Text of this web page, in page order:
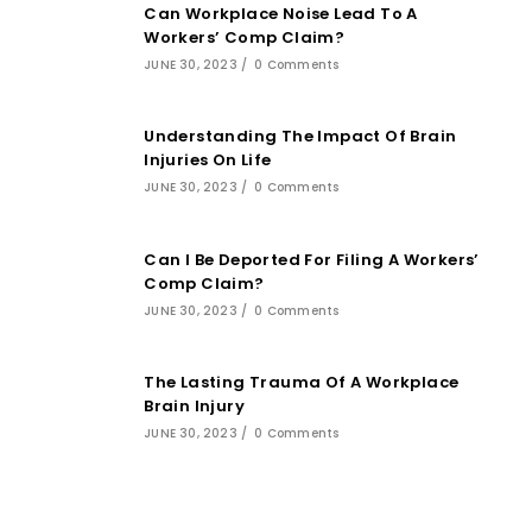
Can Workplace Noise Lead To A
Workers’ Comp Claim?
JUNE 30, 2023 / 0 Comments
Understanding The Impact Of Brain
Injuries On Life
JUNE 30, 2023 / 0 Comments
Can I Be Deported For Filing A Workers’
Comp Claim?
JUNE 30, 2023 / 0 Comments
The Lasting Trauma Of A Workplace
Brain Injury
JUNE 30, 2023 / 0 Comments